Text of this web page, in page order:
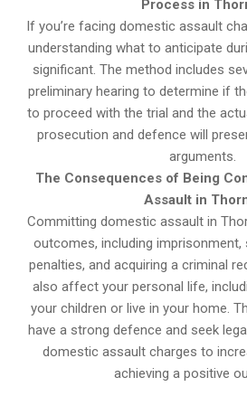
Process in
If you’re facing domestic assault
understanding what to anticipate
significant. The method includes
preliminary hearing to determine if
to proceed with the trial and the
prosecution and defence will
arguments.
The Consequences of Being
Assault in
Committing domestic assault in
outcomes, including
penalties, and acquiring a criminal
also affect your personal life,
your children or live in your home.
have a strong defence and seek
domestic assault charges to
achieving a positive